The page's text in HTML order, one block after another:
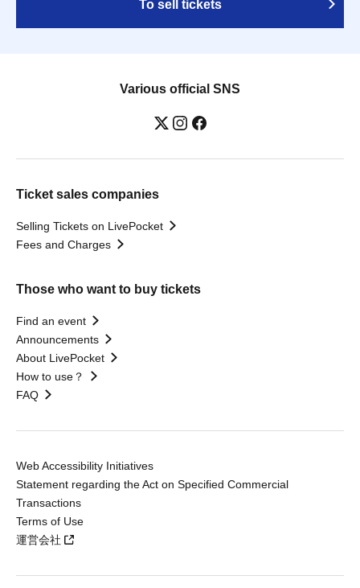
To sell tickets
Various official SNS
Ticket sales companies
Selling Tickets on LivePocket
Fees and Charges
Those who want to buy tickets
Find an event
Announcements
About LivePocket
How to use？
FAQ
Web Accessibility Initiatives
Statement regarding the Act on Specified Commercial
Transactions
Terms of Use
運営会社